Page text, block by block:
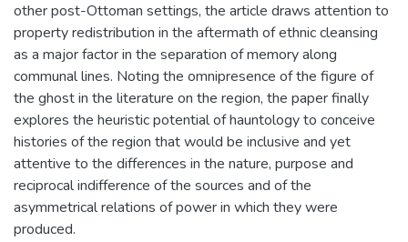
other post-Ottoman settings, the article draws attention to
property redistribution in the aftermath of ethnic cleansing
as a major factor in the separation of memory along
communal lines. Noting the omnipresence of the figure of
the ghost in the literature on the region, the paper finally
explores the heuristic potential of hauntology to conceive
histories of the region that would be inclusive and yet
attentive to the differences in the nature, purpose and
reciprocal indifference of the sources and of the
asymmetrical relations of power in which they were
produced.